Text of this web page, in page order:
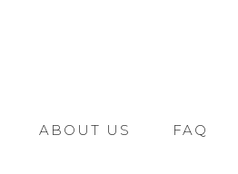
ABOUT US FAQ